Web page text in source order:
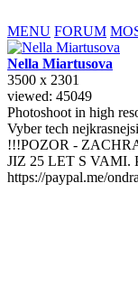
MENU FORUM
Nella Miartusova
3500 x 2301
viewed: 45049
Photoshoot in high
Vyber tech
!!!POZOR -
JIZ 25 LET S VAMI.
https://paypal.me/